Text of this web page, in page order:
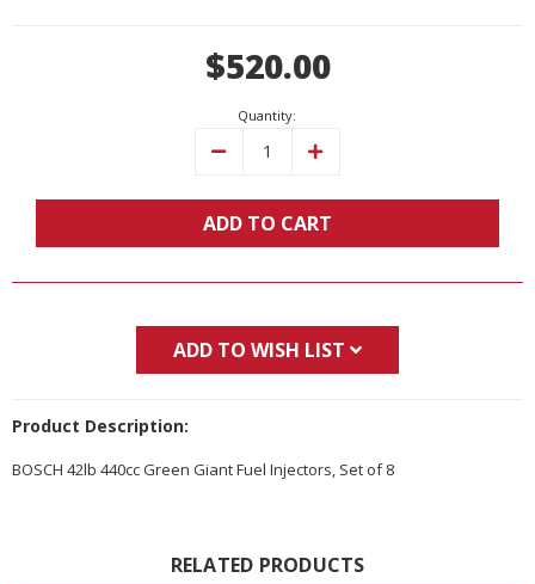
$520.00
Quantity:
Decrease Increase
ADD TO CART
ADD TO WISH LIST
Product Description:
BOSCH 42lb 440cc Green Giant Fuel Injectors, Set of 8
RELATED PRODUCTS